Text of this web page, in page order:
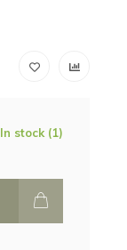
In stock (1)